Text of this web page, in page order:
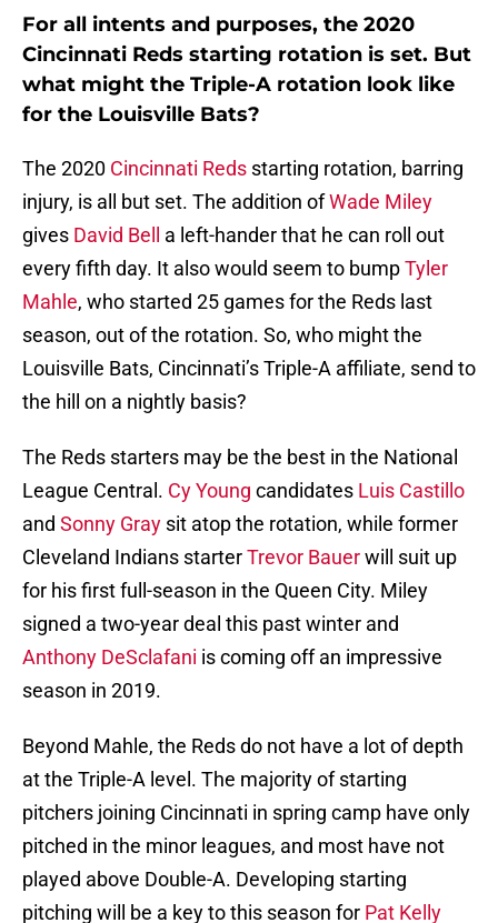
For all intents and purposes, the 2020
Cincinnati Reds starting rotation is set. But
what might the Triple-A rotation look like
for the Louisville Bats?
The 2020 Cincinnati Reds starting rotation, barring
injury, is all but set. The addition ofWade Miley
gives David Bell
a left-hander that he can roll out
every fifth day. It also would seem to bumpTyler
Mahle, who started 25 games for the Reds last
season, out of the rotation. So, who might the
Louisville Bats, Cincinnati’s Triple-A affiliate, send to
the hill on a nightly basis?
The Reds starters may be the best in the National
League Central. Cy Young candidates Luis Castillo
and Sonny Gray sit atop the rotation, while former
Cleveland Indians starterTrevor Bauerwill suit up
for his first full-season in the Queen City. Miley
signed a two-year deal this past winter and
Anthony DeSclafani is coming off an impressive
season in 2019.
Beyond Mahle, the Reds do not have a lot of depth
at the Triple-A level. The majority of starting
pitchers joining Cincinnati in spring camp have only
pitched in the minor leagues, and most have not
played above Double-A. Developing starting
pitching will be a key to this season for Pat Kelly